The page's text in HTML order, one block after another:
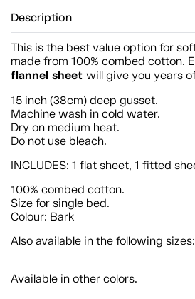
Description
This is the best value option for
made from 100% combed cotton.
flannel sheet will give you years
15 inch (38cm) deep gusset.
Machine wash in cold water.
Dry on medium heat.
Do not use bleach.
INCLUDES: 1 flat sheet, 1 fitted
100% combed cotton.
Size for single bed.
Colour: Bark
Also available in the following
Available in other colors.